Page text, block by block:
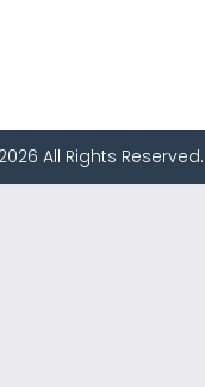
All Rights Reserved.